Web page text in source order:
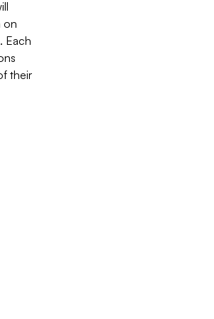
on
Each
their